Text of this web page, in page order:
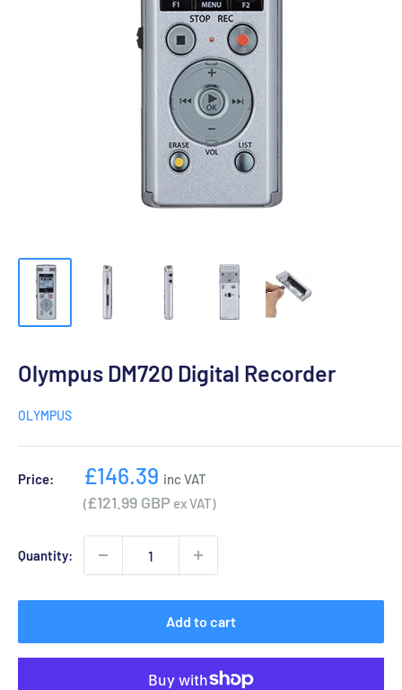
Olympus DM720 Digital Recorder
OLYMPUS
Price:
Sale
price
£146.39 inc VAT
(£121.99 GBP ex VAT)
Quantity:
Add to cart